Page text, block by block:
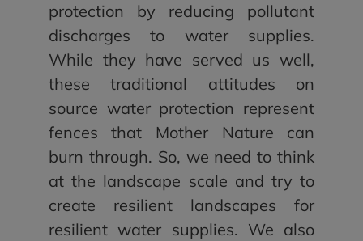
protection by reducing pollutant
discharges to water supplies.
While they have served us well,
these traditional attitudes on
source water protection represent
fences that Mother Nature can
burn through. So, we need to think
at the landscape scale and try to
create resilient landscapes for
resilient water supplies. We also